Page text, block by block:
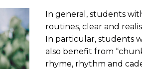
In general, students
routines, clear and
In particular, students
also benefit from
rhyme, rhythm and